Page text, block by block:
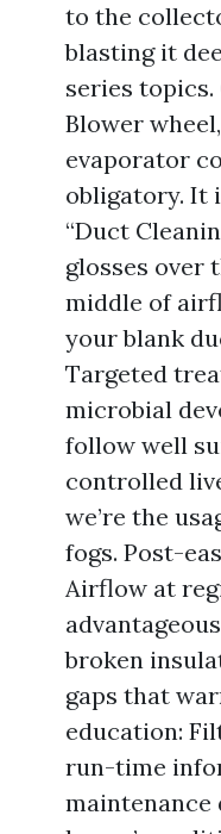
to the
blasting it
series topics.
Blower
evaporator
obligatory. It
“Duct
glosses over
middle of
your blank
Targeted
microbial
follow well
controlled
we’re the
fogs. Post-
Airflow at
broken
gaps that
education:
run-time
maintenance